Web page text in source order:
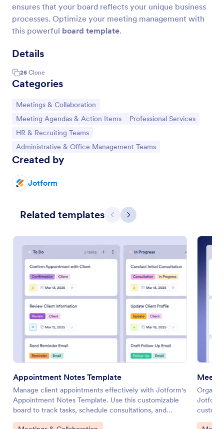
ensures that your board reflects your unique business
processes. Optimize your meeting management with
this powerful board template.
Details
26 Clone
Categories
Go to Category:
Meetings & Collaboration
Go to Category:
Meeting Agendas & Action Items Go to Category:
Professional Services
Go to Category:
HR & Recruiting Teams
Go to Category:
Administrative & Office Management Teams
Created by
Jotform
Related templates Previous
Next
Appointment Notes Template
Manage client appointments effectively with Jotform's
Appointment Notes Template. Use this customizable
board to track tasks, schedule consultations, and
enhance collaboration with your team using a drag-
items,